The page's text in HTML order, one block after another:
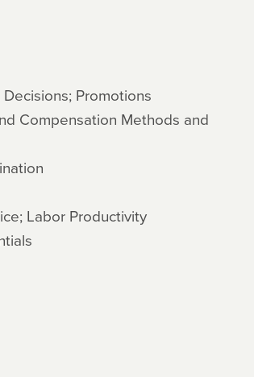
Promotions
Compensation Methods and
Labor Productivity